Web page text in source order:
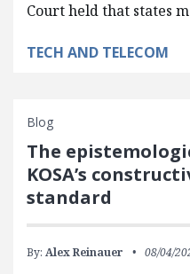
Court held that states
TECH AND TELECOM
Blog
The
KOSA’s
standard
By: Alex Reinauer 08/04/